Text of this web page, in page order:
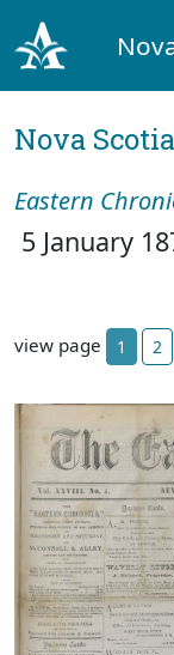
Nova
Eastern
5 January
view page 1 2